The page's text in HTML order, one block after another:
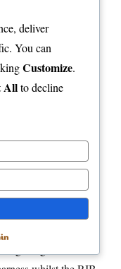
house,
way.
Bar with other
in January
shortly
lobster sandwich.
about 1400 and we
I had plenty
deliver
You can
Customize.
Allto decline